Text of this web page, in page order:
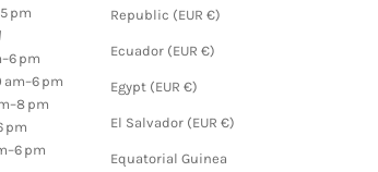
Republic (EUR €)
Ecuador (EUR €)
Egypt (EUR €)
El Salvador (EUR €)
Equatorial Guinea
pm
pm
am–6 pm
pm
pm
pm